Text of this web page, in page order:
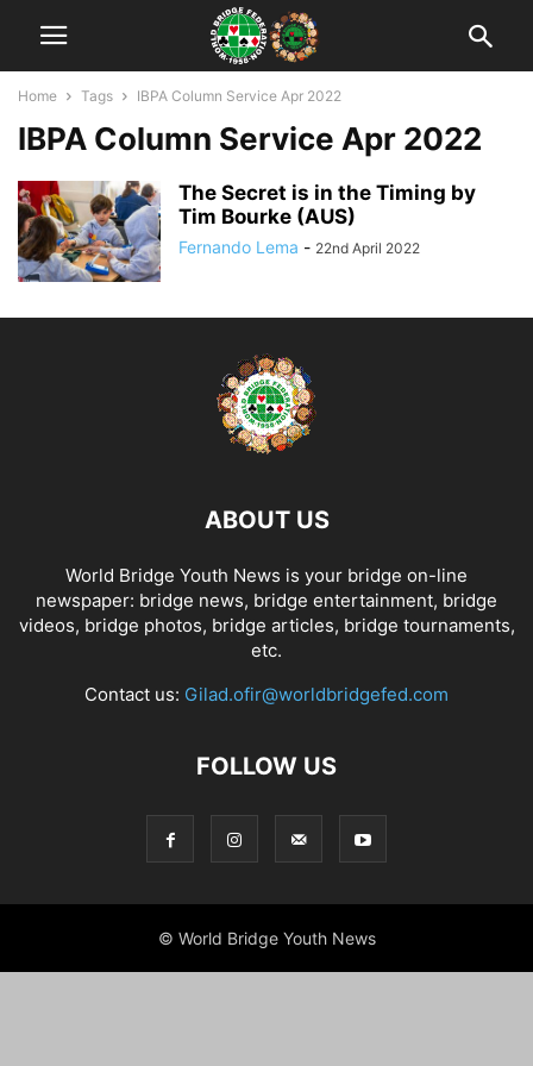
Home Tags IBPA Column Service Apr 2022
IBPA Column Service Apr 2022
The Secret is in the Timing by
Tim Bourke (AUS)
Fernando Lema - 22nd April 2022
ABOUT US
World Bridge Youth News is your bridge on-line
newspaper: bridge news, bridge entertainment, bridge
videos, bridge photos, bridge articles, bridge tournaments,
etc.
Contact us: Gilad.ofir@worldbridgefed.com
FOLLOW US
© World Bridge Youth News